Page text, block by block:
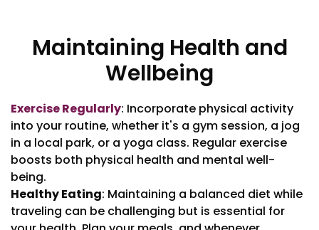
Maintaining Health and
Wellbeing
Exercise Regularly: Incorporate physical activity
into your routine, whether it's a gym session, a jog
in a local park, or a yoga class. Regular exercise
boosts both physical health and mental well-
being.
Healthy Eating: Maintaining a balanced diet while
traveling can be challenging but is essential for